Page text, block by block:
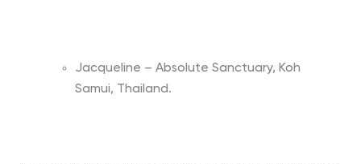
Jacqueline – Absolute Sanctuary, Koh
Samui, Thailand.